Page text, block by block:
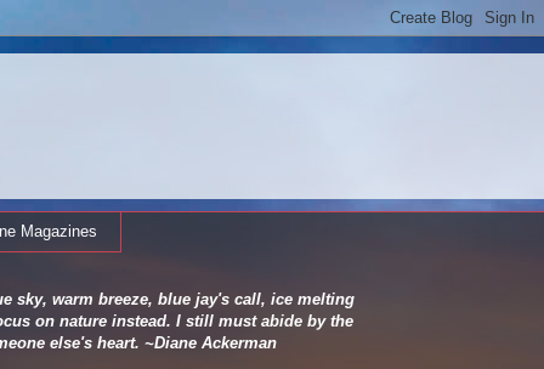
Magazines
sky, warm breeze, blue jay's call, ice melting
on nature instead. I still must abide by the
else's heart. ~Diane Ackerman